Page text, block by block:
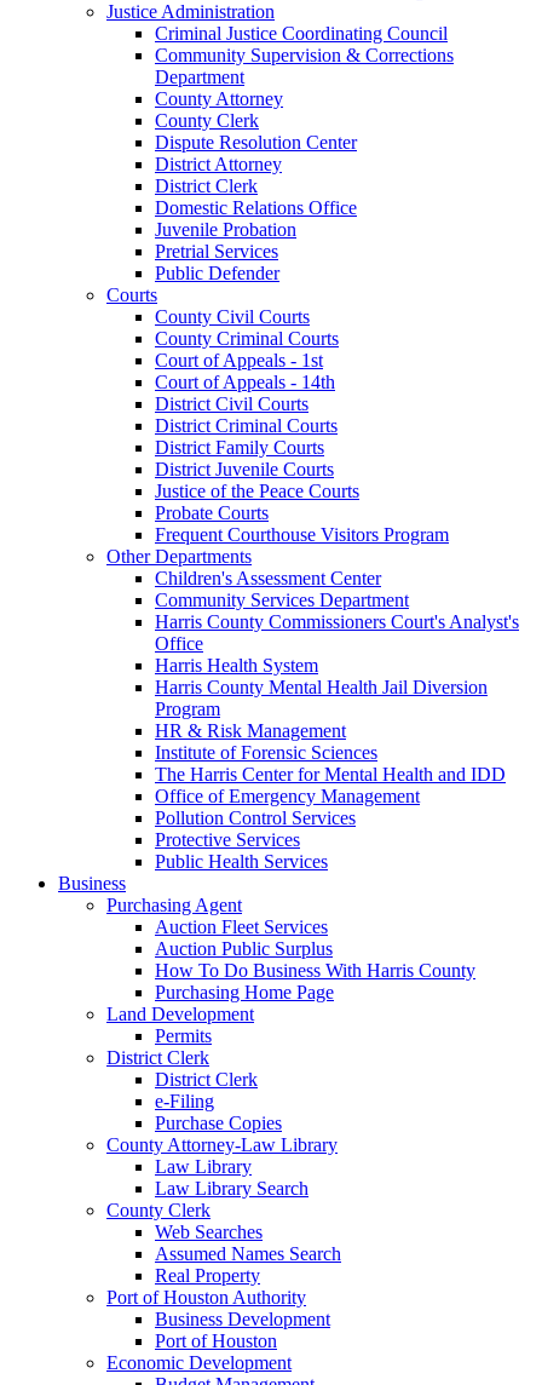
Justice Administration
Criminal Justice Coordinating Council
Community Supervision & Corrections
Department
County Attorney
County Clerk
Dispute Resolution Center
District Attorney
District Clerk
Domestic Relations Office
Juvenile Probation
Pretrial Services
Public Defender
Courts
County Civil Courts
County Criminal Courts
Court of Appeals - 1st
Court of Appeals - 14th
District Civil Courts
District Criminal Courts
District Family Courts
District Juvenile Courts
Justice of the Peace Courts
Probate Courts
Frequent Courthouse Visitors Program
Other Departments
Children's Assessment Center
Community Services Department
Harris County Commissioners Court's Analyst's
Office
Harris Health System
Harris County Mental Health Jail Diversion
Program
HR & Risk Management
Institute of Forensic Sciences
The Harris Center for Mental Health and IDD
Office of Emergency Management
Pollution Control Services
Protective Services
Public Health Services
Business
Purchasing Agent
Auction Fleet Services
Auction Public Surplus
How To Do Business With Harris County
Purchasing Home Page
Land Development
Permits
District Clerk
District Clerk
e-Filing
Purchase Copies
County Attorney-Law Library
Law Library
Law Library Search
County Clerk
Web Searches
Assumed Names Search
Real Property
Port of Houston Authority
Business Development
Port of Houston
Economic Development